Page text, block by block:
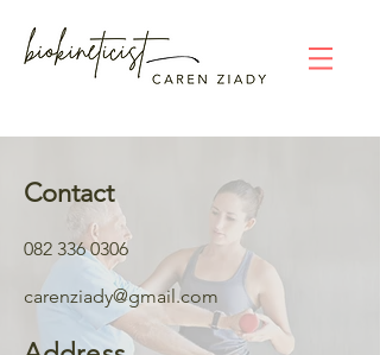
Contact
082 336 0306
carenziady@gmail.com